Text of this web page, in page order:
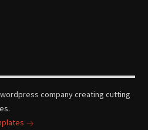
company creating cutting